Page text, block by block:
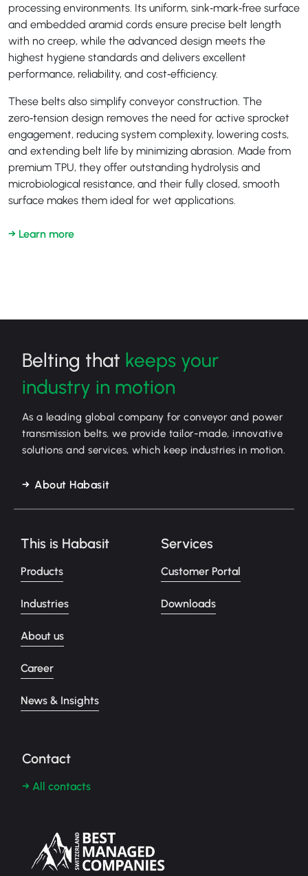
processing environments. Its uniform, sink‑mark‑free surface
and embedded aramid cords ensure precise belt length
with no creep, while the advanced design meets the
highest hygiene standards and delivers excellent
performance, reliability, and cost‑efficiency.
These belts also simplify conveyor construction. The
zero‑tension design removes the need for active sprocket
engagement, reducing system complexity, lowering costs,
and extending belt life by minimizing abrasion. Made from
premium TPU, they offer outstanding hydrolysis and
microbiological resistance, and their fully closed, smooth
surface makes them ideal for wet applications.
→ Learn more
Belting that keeps your
industry in motion
As a leading global company for conveyor and power
transmission belts, we provide tailor-made, innovative
solutions and services, which keep industries in motion.
About Habasit
This is Habasit
Products
Industries
About us
Career
News & Insights
Services
Customer Portal
Downloads
Contact
→ All contacts